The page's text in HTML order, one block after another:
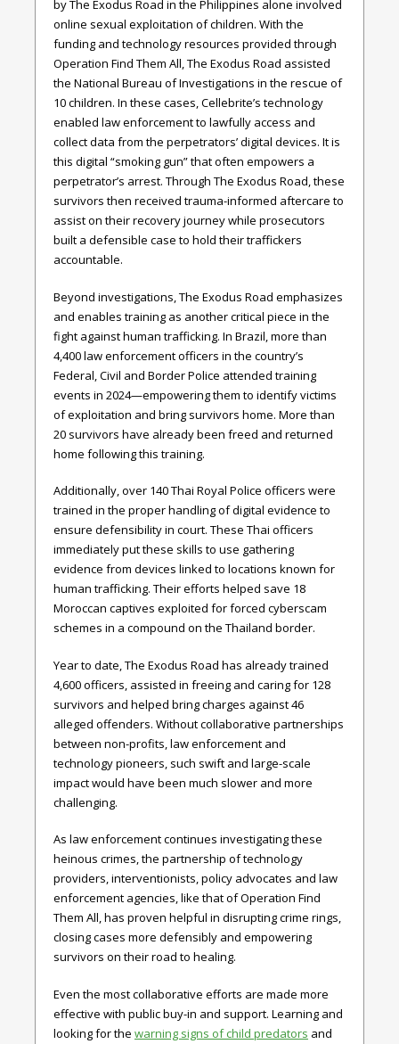
by The Exodus Road in the Philippines alone involved
online sexual exploitation of children. With the
funding and technology resources provided through
Operation Find Them All, The Exodus Road assisted
the National Bureau of Investigations in the rescue of
10 children. In these cases, Cellebrite’s technology
enabled law enforcement to lawfully access and
collect data from the perpetrators’ digital devices. It is
this digital “smoking gun” that often empowers a
perpetrator’s arrest. Through The Exodus Road, these
survivors then received trauma-informed aftercare to
assist on their recovery journey while prosecutors
built a defensible case to hold their traffickers
accountable.
Beyond investigations, The Exodus Road emphasizes
and enables training as another critical piece in the
fight against human trafficking. In Brazil, more than
4,400 law enforcement officers in the country’s
Federal, Civil and Border Police attended training
events in 2024—empowering them to identify victims
of exploitation and bring survivors home. More than
20 survivors have already been freed and returned
home following this training.
Additionally, over 140 Thai Royal Police officers were
trained in the proper handling of digital evidence to
ensure defensibility in court. These Thai officers
immediately put these skills to use gathering
evidence from devices linked to locations known for
human trafficking. Their efforts helped save 18
Moroccan captives exploited for forced cyberscam
schemes in a compound on the Thailand border.
Year to date, The Exodus Road has already trained
4,600 officers, assisted in freeing and caring for 128
survivors and helped bring charges against 46
alleged offenders. Without collaborative partnerships
between non-profits, law enforcement and
technology pioneers, such swift and large-scale
impact would have been much slower and more
challenging.
As law enforcement continues investigating these
heinous crimes, the partnership of technology
providers, interventionists, policy advocates and law
enforcement agencies, like that of Operation Find
Them All, has proven helpful in disrupting crime rings,
closing cases more defensibly and empowering
survivors on their road to healing.
Even the most collaborative efforts are made more
effective with public buy-in and support. Learning and
looking for the warning signs of child predators and